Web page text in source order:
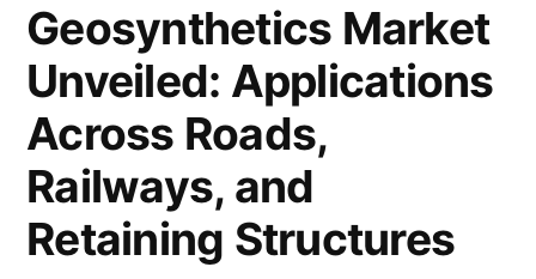
CAGR
Growth
|
FMI
Reports”
USD
16.71
Billion
by
with
10.1%
CAGR
Geosynthetics Market
Unveiled: Applications
Across Roads,
Railways, and
Retaining Structures